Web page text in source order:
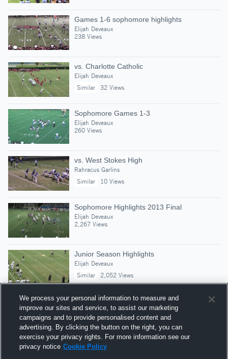
Games 1-6 sophomore highlights
Elijah Deveaux
238 Views
vs. Charlotte Catholic
Elijah Deveaux
Similar
32 Views
Sophomore Games 1-3
Elijah Deveaux
260 Views
vs. West Stokes High
Rahracus Garlins
Similar
10 Views
Sophomore Highlights 2013 Final
Elijah Deveaux
2,267 Views
Junior Season Highlights
Elijah Deveaux
Similar
2,052 Views
Suggested Athletes
KAIDEN LAWRENCE
CB| 226Views
We process your personal information to measure and
improve our sites and service, to assist our marketing
campaigns and to provide personalised content and
advertising. By clicking the button on the right, you can
exercise your privacy rights. For more information see our
privacy notice Cookie Policy